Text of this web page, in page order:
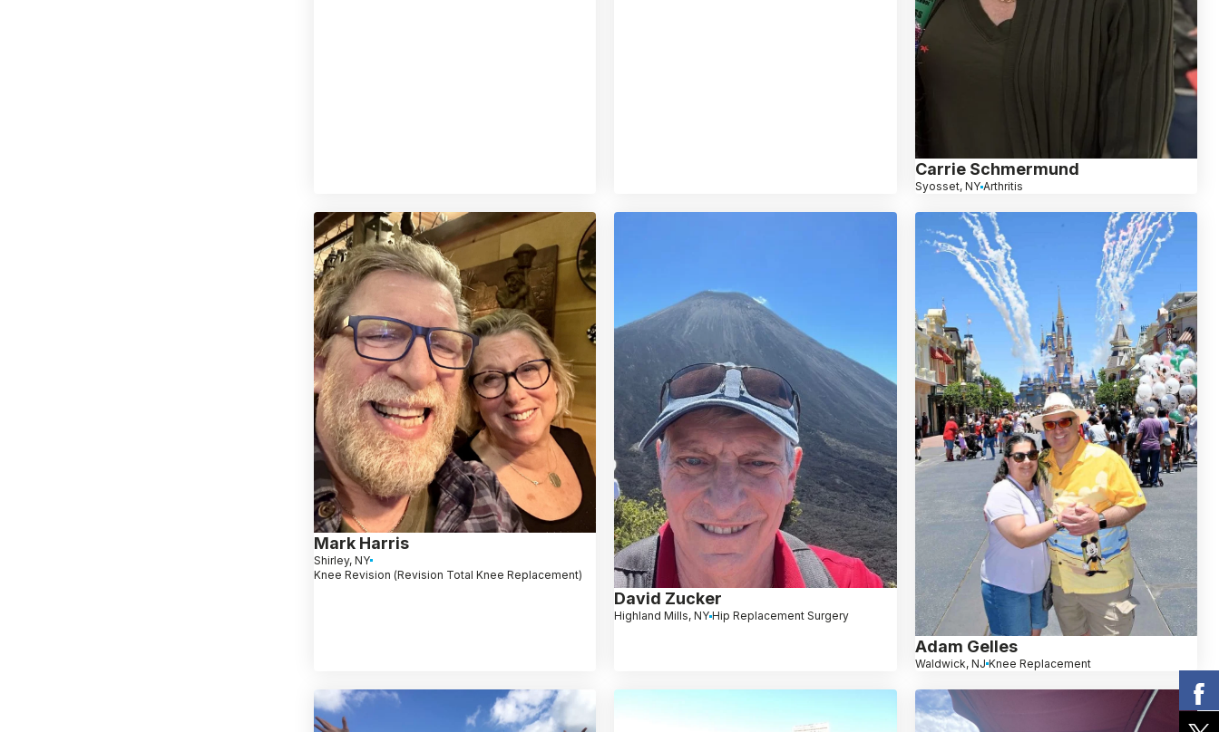
Carrie Schmermund
Syosset, NY Arthritis
Mark Harris
Shirley, NY
Knee Revision (Revision Total Knee Replacement)
David Zucker
Highland Mills, NY Hip Replacement Surgery
Adam Gelles
Waldwick, NJ Knee Replacement